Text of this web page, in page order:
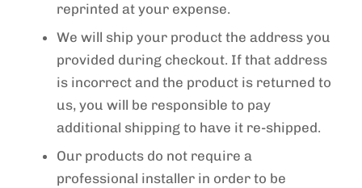
reprinted at your expense.
We will ship your product the address you
provided during checkout. If that address
is incorrect and the product is returned to
us, you will be responsible to pay
additional shipping to have it re-shipped.
Our products do not require a
professional installer in order to be